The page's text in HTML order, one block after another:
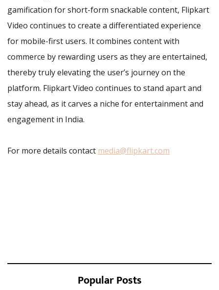
gamification for short-form snackable content, Flipkart
Video continues to create a differentiated experience
for mobile-first users. It combines content with
commerce by rewarding users as they are entertained,
thereby truly elevating the user’s journey on the
platform. Flipkart Video continues to stand apart and
stay ahead, as it carves a niche for entertainment and
engagement in India.
For more details contact media@flipkart.com
Popular Posts